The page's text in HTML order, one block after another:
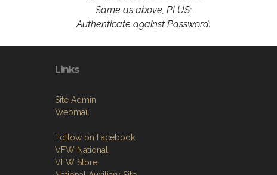
Same as above, PLUS:
Authenticate against Password.
Links
Site Admin
Webmail
Follow on Facebook
VFW National
VFW Store